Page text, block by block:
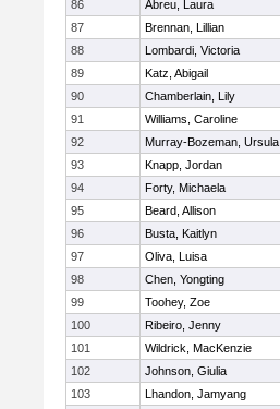
86
Abreu, Laura
87
Brennan, Lillian
88
Lombardi, Victoria
89
Katz, Abigail
90
Chamberlain, Lily
91
Williams, Caroline
92
Murray-Bozeman, Ursula
93
Knapp, Jordan
94
Forty, Michaela
95
Beard, Allison
96
Busta, Kaitlyn
97
Oliva, Luisa
98
Chen, Yongting
99
Toohey, Zoe
100
Ribeiro, Jenny
101
Wildrick, MacKenzie
102
Johnson, Giulia
103
Lhandon, Jamyang